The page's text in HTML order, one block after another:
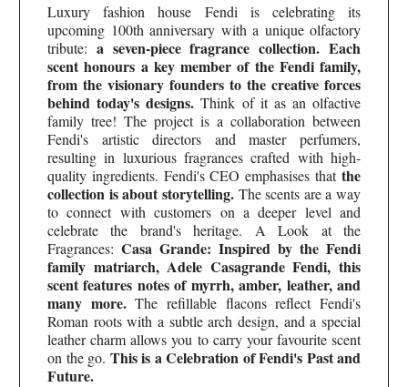
Luxury fashion house Fendi is celebrating its
upcoming 100th anniversary with a unique olfactory
tribute: a seven-piece fragrance collection. Each
scent honours a key member of the Fendi family,
from the visionary founders to the creative forces
behind today's designs. Think of it as an olfactive
family tree! The project is a collaboration between
Fendi's artistic directors and master perfumers,
resulting in luxurious fragrances crafted with high-
quality ingredients. Fendi's CEO emphasises that the
collection is about storytelling. The scents are a way
to connect with customers on a deeper level and
celebrate the brand's heritage. A Look at the
Fragrances: Casa Grande: Inspired by the Fendi
family matriarch, Adele Casagrande Fendi, this
scent features notes of myrrh, amber, leather, and
many more.The refillable flacons reflect Fendi's
Roman roots with a subtle arch design, and a special
leather charm allows you to carry your favourite scent
on the go. This is a Celebration of Fendi's Past and
Future.